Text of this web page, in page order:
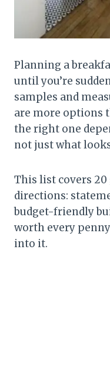
Planning a
until you’re
samples and
are more options
the right one
not just what
This list covers
directions:
budget-friendly
worth every
into it.